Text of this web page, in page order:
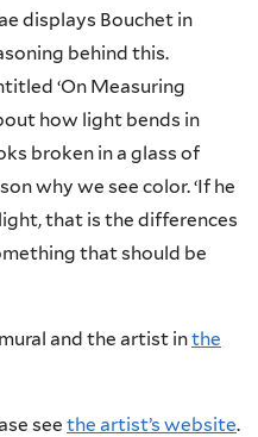
displays Bouchet in
behind this.
‘On Measuring
how light bends in
broken in a glass of
why we see color.‘If he
that is the differences
that should be
and the artist inthe
see the artist’s website.